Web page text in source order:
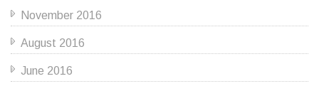
November 2016
August 2016
June 2016